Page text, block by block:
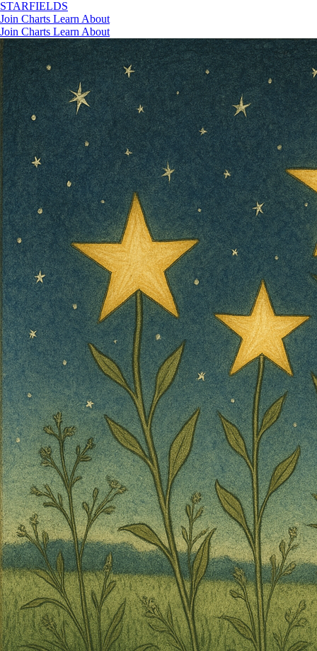
STARFIELDS
Join Charts Learn About
Join Charts Learn About